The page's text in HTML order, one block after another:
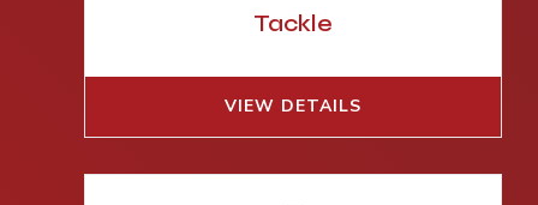
Tackle
VIEW DETAILS